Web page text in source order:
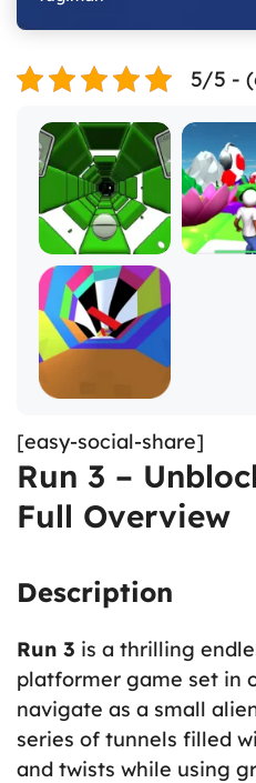
5/5 -
[easy-social-share]
Run 3 –
Full Overview
Description
Run 3 is a thrilling
platformer game set in
navigate as a small
series of tunnels filled
and twists while using